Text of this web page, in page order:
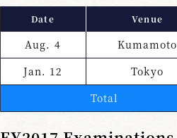
Date Venue
Aug. 4 Kumamoto
Jan. 12
Tokyo
Total